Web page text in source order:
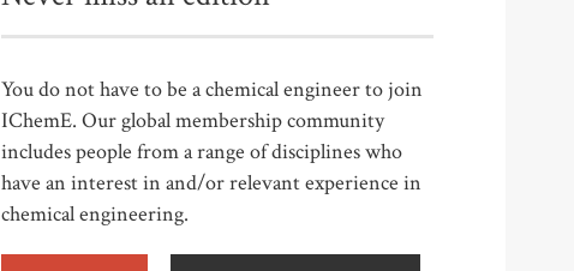
You do not have to be a chemical engineer to join
IChemE. Our global membership community
includes people from a range of disciplines who
have an interest in and/or relevant experience in
chemical engineering.